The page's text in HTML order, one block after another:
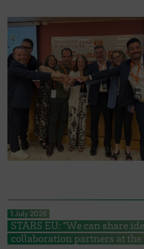
1 July 2026
STARS EU: “We can share
collaboration partners at the